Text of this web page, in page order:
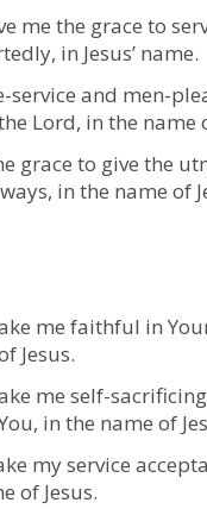
me the grace to
in Jesus’ name.
service and men-
Lord, in the name
grace to give the
in the name of
me faithful in
Jesus.
me self-
in the name of
my service
of Jesus.